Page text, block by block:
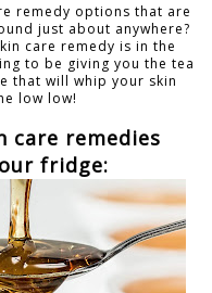
remedy options that are
just about anywhere?
care remedy is in the
to be giving you the tea
that will whip your skin
low low!
care remedies
fridge: